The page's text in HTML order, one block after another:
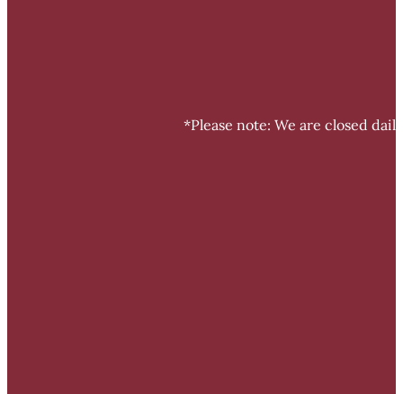
*Please note: We are closed